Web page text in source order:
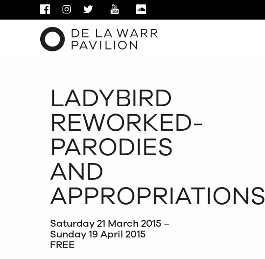
FACEBOOKINSTAGRAM
TWITTER YOUTUBE
LADYBIRD
REWORKED-
PARODIES
AND
APPROPRIATIONS
Saturday 21 March 2015 –
Sunday 19 April 2015
FREE